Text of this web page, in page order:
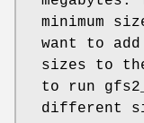
minimum
want to
sizes to
to run
different